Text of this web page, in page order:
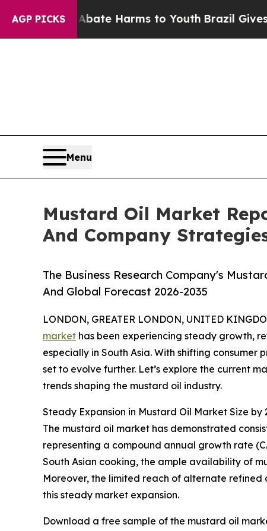
AGP PICKS
to Abate Harms to Youth Brazil Gives
Menu
Mustard Oil Market
And Company
The Business Research Company's
And Global Forecast 2026-2035
LONDON, GREATER LONDON, UNITED
market has been experiencing steady growth,
especially in South Asia. With shifting consumer
set to evolve further. Let’s explore the current
trends shaping the mustard oil industry.
Steady Expansion in Mustard Oil Market Size by
The mustard oil market has demonstrated
representing a compound annual growth rate
South Asian cooking, the ample availability of
Moreover, the limited reach of alternate refined
this steady market expansion.
Download a free sample of the mustard oil